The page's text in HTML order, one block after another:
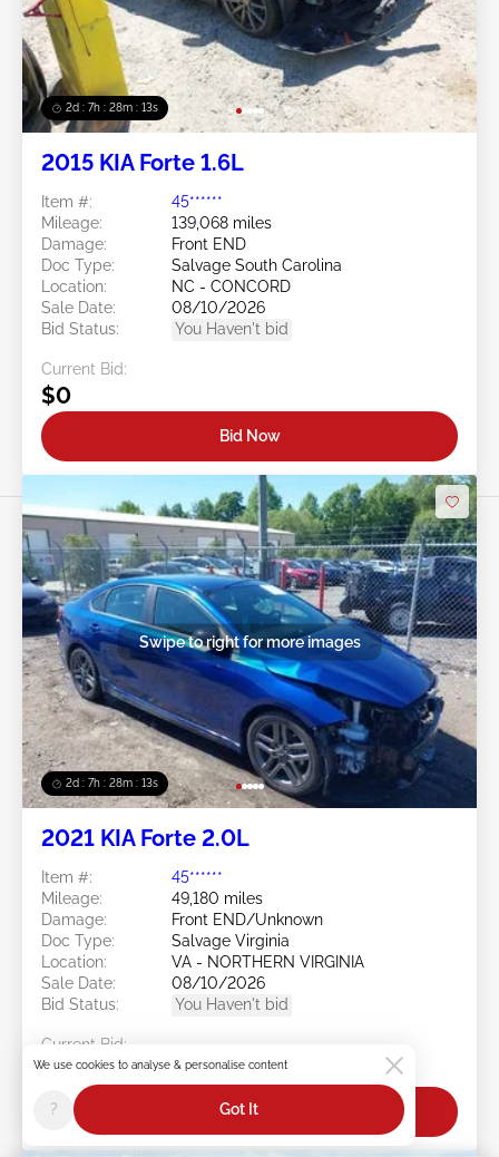
2d : 7h : 28m : 11s
2015 KIA Forte 1.6L
Item #:
45******
Mileage:
139,068 miles
Damage:
Front END
Doc Type:
Salvage South Carolina
Location:
NC - CONCORD
Sale Date:
08/10/2026
Bid Status:
You Haven't bid
Current Bid:
$0
Bid Now
2d : 7h : 28m : 11s
Swipe to right for more images
2021 KIA Forte 2.0L
Item #:
45******
Mileage:
49,180 miles
Damage:
Front END/Unknown
Doc Type:
Salvage Virginia
Location:
VA - NORTHERN VIRGINIA
Sale Date:
08/10/2026
Bid Status:
You Haven't bid
Current Bid:
$0
Bid Now
We use cookies to analyse & personalise content
? Got It